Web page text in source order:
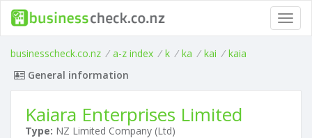
businesscheck.co.nz / a-z index / k / ka / kai / kaia
General information
Kaiara Enterprises Limited
Type: NZ Limited Company (Ltd)